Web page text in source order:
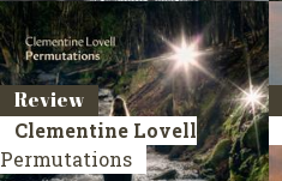
Review
Clementine Lovell
Permutations